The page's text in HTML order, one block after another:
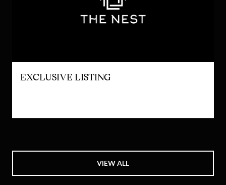
EXCLUSIVE LISTING
VIEW ALL